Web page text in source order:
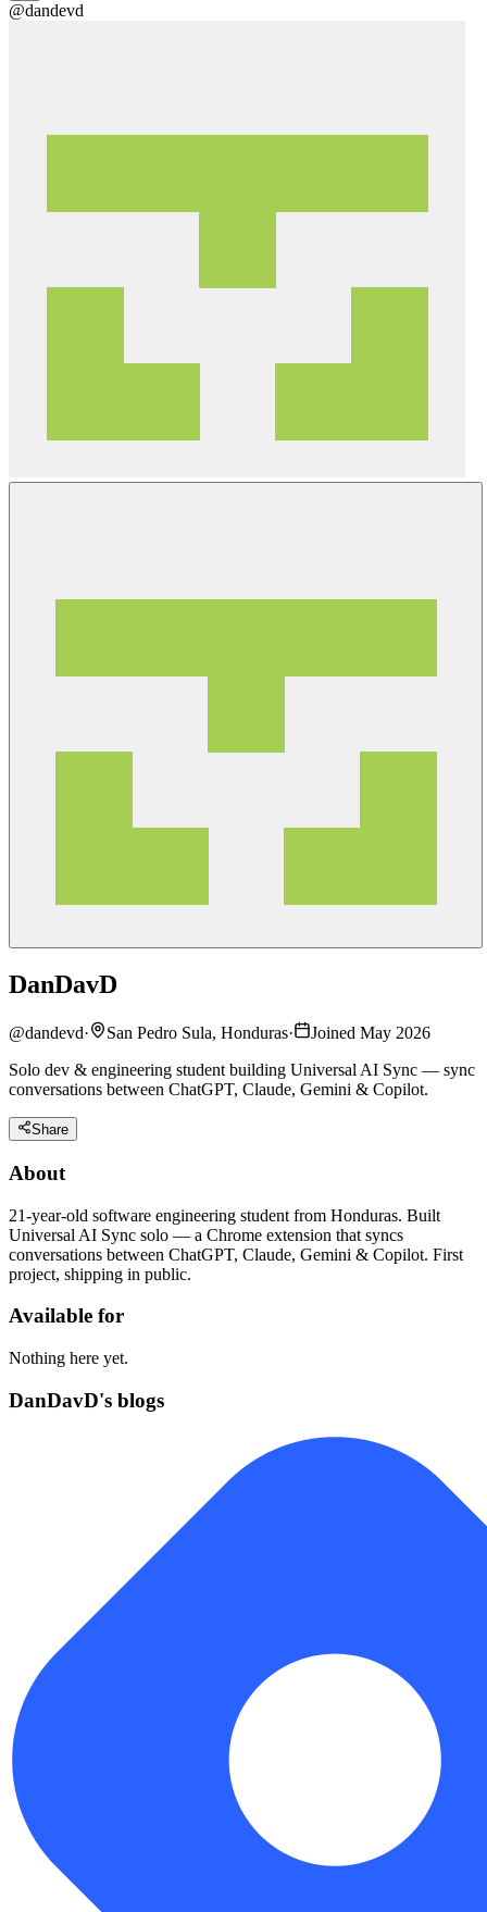
@dandevd
DanDavD
@dandevd· San Pedro Sula, Honduras·
Joined May 2026
Solo dev & engineering student building Universal AI Sync — sync
conversations between ChatGPT, Claude, Gemini & Copilot.
Share
About
21-year-old software engineering student from Honduras. Built
Universal AI Sync solo — a Chrome extension that syncs
conversations between ChatGPT, Claude, Gemini & Copilot. First
project, shipping in public.
Available for
Nothing here yet.
DanDavD's blogs